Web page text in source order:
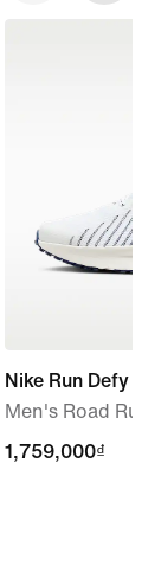
Nike Run Defy
Men's Road
1,759,000₫
1,759,000₫